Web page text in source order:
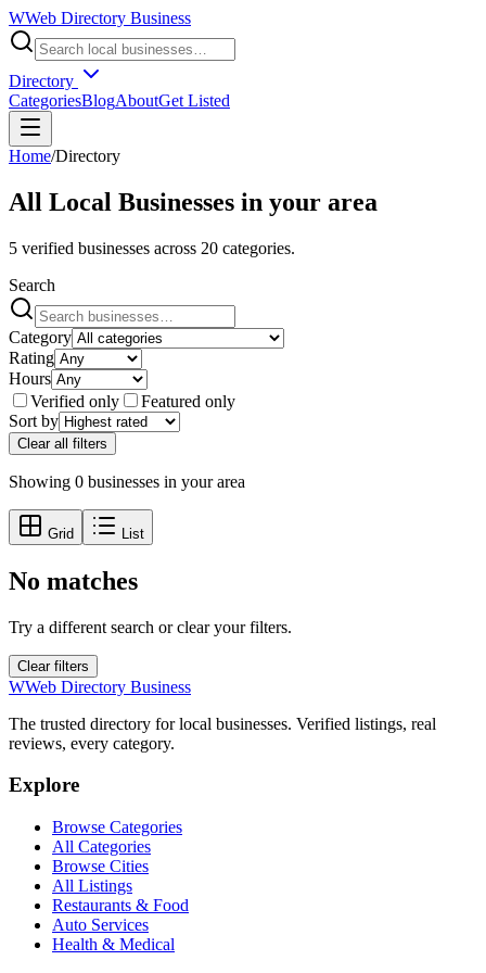
WWeb Directory Business
Directory
CategoriesBlogAboutGet Listed
Home/Directory
All Local Businesses in your area
5 verified businesses across 20 categories.
Search
Category
Rating
Hours
Verified only
Featured only
Sort by
Clear all filters
Showing 0 businesses in your area
Grid List
No matches
Try a different search or clear your filters.
Clear filters
WWeb Directory Business
The trusted directory for local businesses. Verified listings, real
reviews, every category.
Explore
Browse Categories
All Categories
Browse Cities
All Listings
Restaurants & Food
Auto Services
Health & Medical